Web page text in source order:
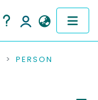
PERSON